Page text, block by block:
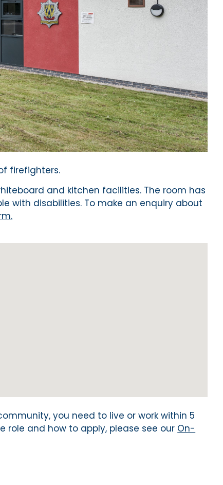
firefighters.
and kitchen facilities. The room has
with disabilities. To make an enquiry about
.
you need to live or work within 5
and how to apply, please see our On-